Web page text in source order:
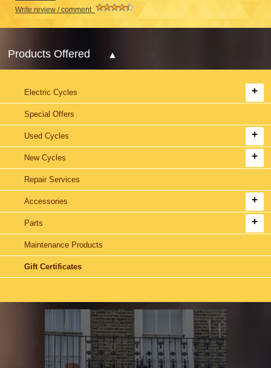
Write review / comment
Products Offered
Electric Cycles
Special Offers
Used Cycles
New Cycles
Repair Services
Accessories
Parts
Maintenance Products
Gift Certificates